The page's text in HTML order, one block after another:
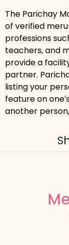
The Parichay
of verified
professions
teachers, and
provide a
partner.
listing your
feature on
another